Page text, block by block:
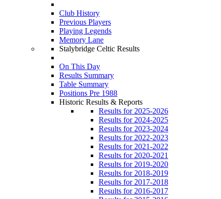
Club History
Previous Players
Playing Legends
Memory Lane
Stalybridge Celtic Results
On This Day
Results Summary
Table Summary
Positions Pre 1988
Historic Results & Reports
Results for 2025-2026
Results for 2024-2025
Results for 2023-2024
Results for 2022-2023
Results for 2021-2022
Results for 2020-2021
Results for 2019-2020
Results for 2018-2019
Results for 2017-2018
Results for 2016-2017